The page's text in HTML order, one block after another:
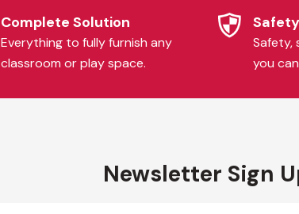
Complete Solution
Everything to fully furnish any
classroom or play space.
Safety,
you
Newsletter Sign